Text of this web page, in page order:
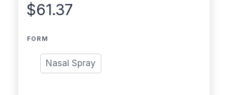
$61.37
FORM
Nasal Spray